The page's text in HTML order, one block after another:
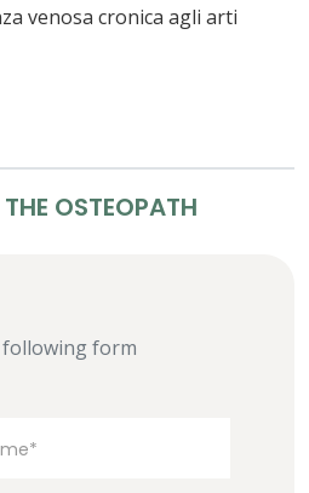
venosa cronica agli arti
OSTEOPATH
following form